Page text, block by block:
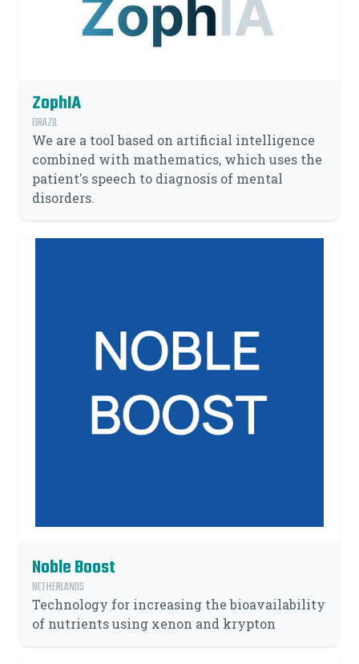
ZophIA
BRAZIL
We are a tool based on artificial intelligence
combined with mathematics, which uses the
patient's speech to diagnosis of mental
disorders.
Noble Boost
NETHERLANDS
Technology for increasing the bioavailability
of nutrients using xenon and krypton